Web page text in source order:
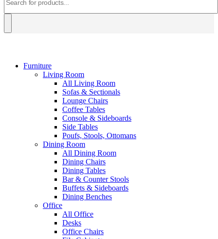
Furniture
Living Room
All Living Room
Sofas & Sectionals
Lounge Chairs
Coffee Tables
Console & Sideboards
Side Tables
Poufs, Stools, Ottomans
Dining Room
All Dining Room
Dining Chairs
Dining Tables
Bar & Counter Stools
Buffets & Sideboards
Dining Benches
Office
All Office
Desks
Office Chairs